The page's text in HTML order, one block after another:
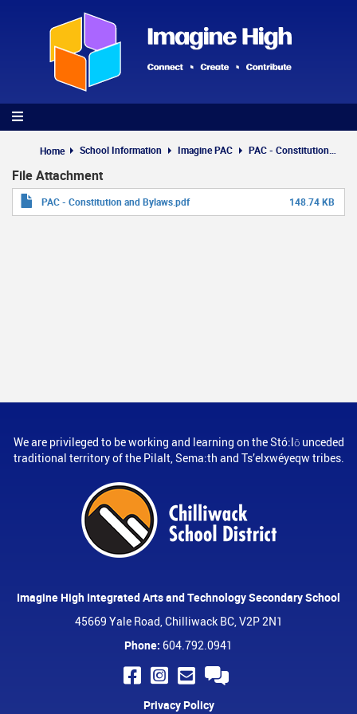
Home School Information Imagine PAC
File Attachment
PAC - Constitution and Bylaws.pdf 148.74 KB
We are privileged to be working and learning on the Stó:lō unceded
traditional territory of the Pilalt, Sema:th and Ts’elxwéyeqw tribes.
Imagine High Integrated Arts and Technology Secondary School
45669 Yale Road, Chilliwack BC, V2P 2N1
Phone: 604.792.0941
Privacy Policy